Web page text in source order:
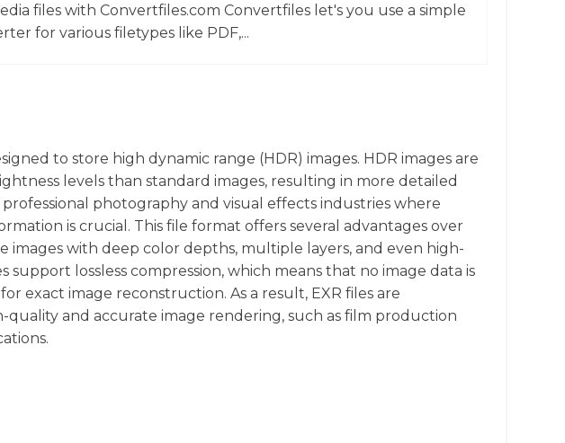
files with Convertfiles.com Convertfiles let's you use a simple
for various filetypes like PDF,...
to store high dynamic range (HDR) images. HDR images are
levels than standard images, resulting in more detailed
photography and visual effects industries where
is crucial. This file format offers several advantages over
images with deep color depths, multiple layers, and even high-
support lossless compression, which means that no image data is
exact image reconstruction. As a result, EXR files are
and accurate image rendering, such as film production